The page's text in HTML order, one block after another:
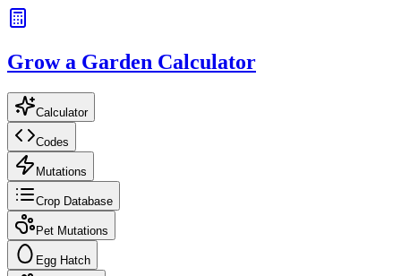
Grow a Garden Calculator
Calculator
Codes
Mutations
Crop Database
Pet Mutations
Egg Hatch